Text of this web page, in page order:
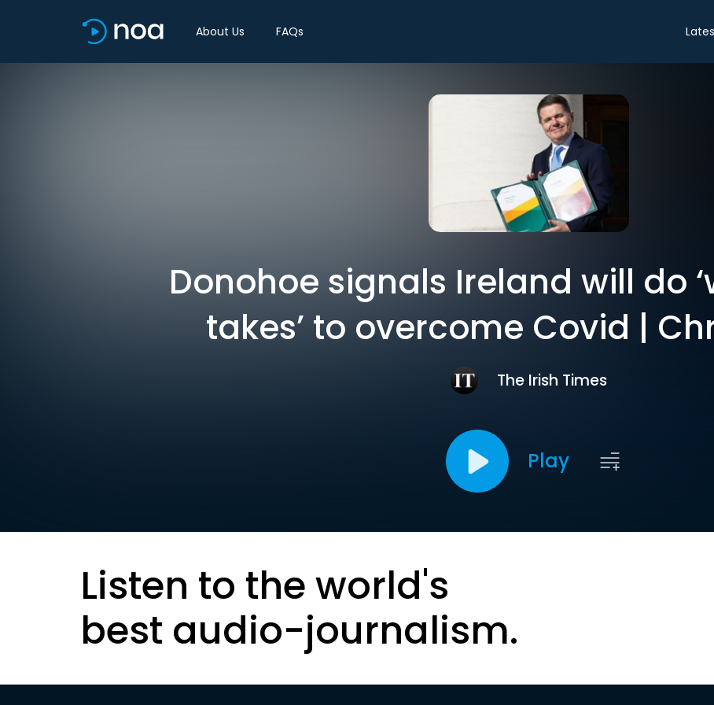
About Us FAQs
Donohoe signals Ireland will do
takes’ to overcome Covid |
The Irish Times
Play
Listen to the world's
best audio-journalism.